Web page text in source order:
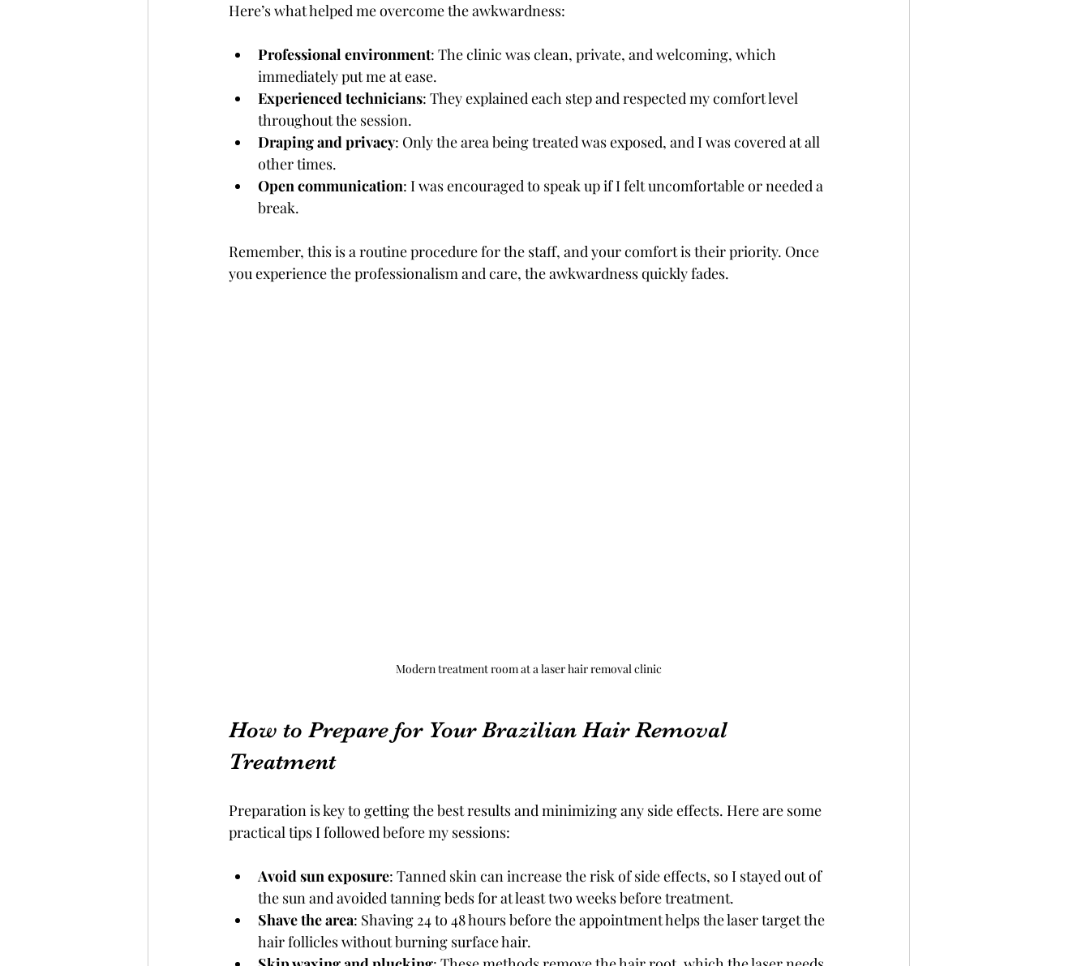
Here’s what helped me overcome the awkwardness:
Professional environment: The clinic was clean, private, and welcoming, which
immediately put me at ease.
Experienced technicians: They explained each step and respected my comfort level
throughout the session.
Draping and privacy: Only the area being treated was exposed, and I was covered at all
other times.
Open communication: I was encouraged to speak up if I felt uncomfortable or needed a
break.
Remember, this is a routine procedure for the staff, and your comfort is their priority. Once
you experience the professionalism and care, the awkwardness quickly fades.
Modern treatment room at a laser hair removal clinic
How to Prepare for Your Brazilian Hair Removal
Treatment
Preparation is key to getting the best results and minimizing any side effects. Here are some
practical tips I followed before my sessions:
Avoid sun exposure: Tanned skin can increase the risk of side effects, so I stayed out of
the sun and avoided tanning beds for at least two weeks before treatment.
Shave the area: Shaving 24 to 48 hours before the appointment helps the laser target the
hair follicles without burning surface hair.